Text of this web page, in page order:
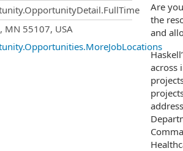
MN 55107, USA
Are
the
and
across